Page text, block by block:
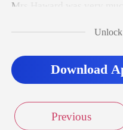
Download
Previous